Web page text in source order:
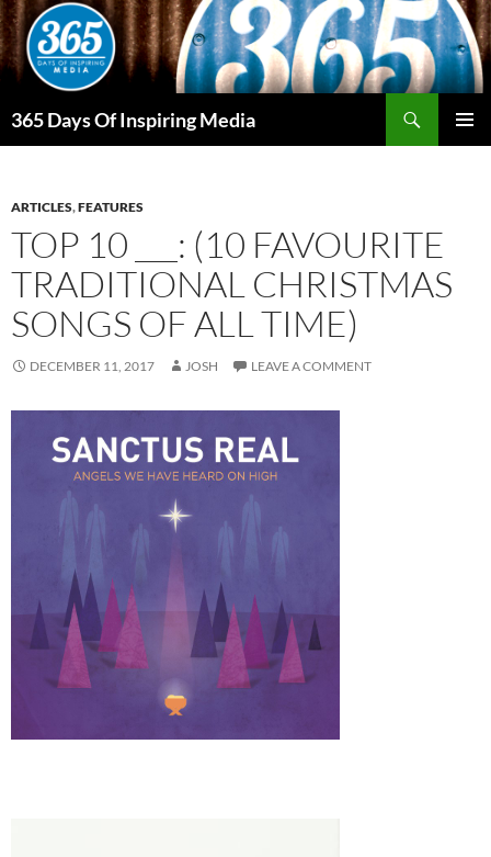
Skip
to
content
365 Days Of Inspiring Media
ARTICLES,FEATURES
TOP 10 ___: (10 FAVOURITE
TRADITIONAL CHRISTMAS
SONGS OF ALL TIME)
DECEMBER 11, 2017 JOSH LEAVE A COMMENT